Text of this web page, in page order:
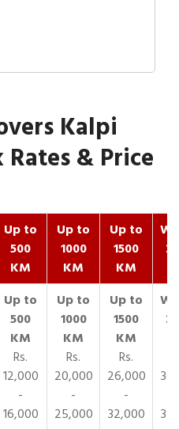
Kalpi
Rates & Price
Up to
500
KM
Up to
1000
KM
Up to
1500
KM
Rs.
12,000
-
16,000
Rs.
20,000
-
25,000
Rs.
26,000
-
32,000